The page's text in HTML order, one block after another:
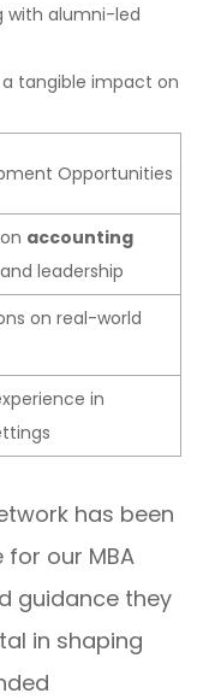
with alumni-led
tangible impact on
Opportunities
accounting
and leadership
on real-world
in
has been
our MBA
guidance they
in shaping